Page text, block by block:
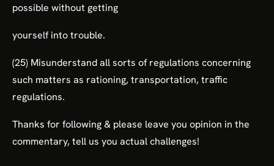
possible without getting
yourself into trouble.
(25) Misunderstand all sorts of regulations concerning
such matters as rationing, transportation, traffic
regulations.
Thanks for following & please leave you opinion in the
commentary, tell us you actual challenges!